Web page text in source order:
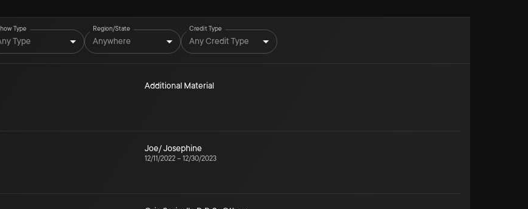
Type
Type
Region/State
Anywhere
Credit Type
Any Credit Type
Additional Material
Joe/ Josephine
12/11/2022 – 12/30/2023